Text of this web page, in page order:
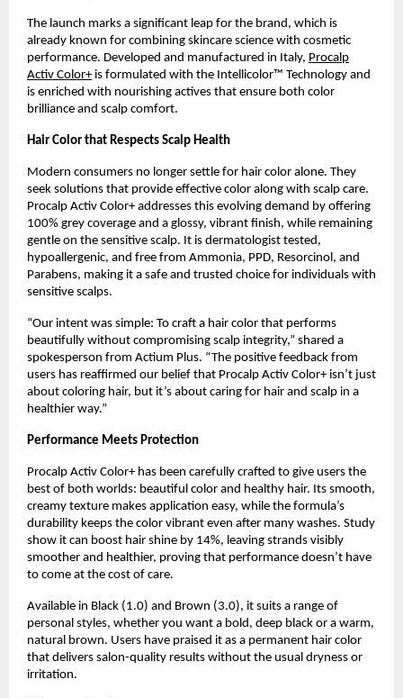
The launch marks a significant leap for the brand, which is
already known for combining skincare science with cosmetic
performance. Developed and manufactured in Italy, Procalp
Activ Color+is formulated with the Intellicolor™ Technology and
is enriched with nourishing actives that ensure both color
brilliance and scalp comfort.
Hair Color that Respects Scalp Health
Modern consumers no longer settle for hair color alone. They
seek solutions that provide effective color along with scalp care.
Procalp Activ Color+ addresses this evolving demand by offering
100% grey coverage and a glossy, vibrant finish, while remaining
gentle on the sensitive scalp. It is dermatologist tested,
hypoallergenic, and free from Ammonia, PPD, Resorcinol, and
Parabens, making it a safe and trusted choice for individuals with
sensitive scalps.
“Our intent was simple: To craft a hair color that performs
beautifully without compromising scalp integrity,” shared a
spokesperson from Actium Plus. “The positive feedback from
users has reaffirmed our belief that Procalp Activ Color+ isn’t just
about coloring hair, but it’s about caring for hair and scalp in a
healthier way.”
Performance Meets Protection
Procalp Activ Color+ has been carefully crafted to give users the
best of both worlds: beautiful color and healthy hair. Its smooth,
creamy texture makes application easy, while the formula’s
durability keeps the color vibrant even after many washes. Study
show it can boost hair shine by 14%, leaving strands visibly
smoother and healthier, proving that performance doesn’t have
to come at the cost of care.
Available in Black (1.0) and Brown (3.0), it suits a range of
personal styles, whether you want a bold, deep black or a warm,
natural brown. Users have praised it as a permanent hair color
that delivers salon-quality results without the usual dryness or
irritation.